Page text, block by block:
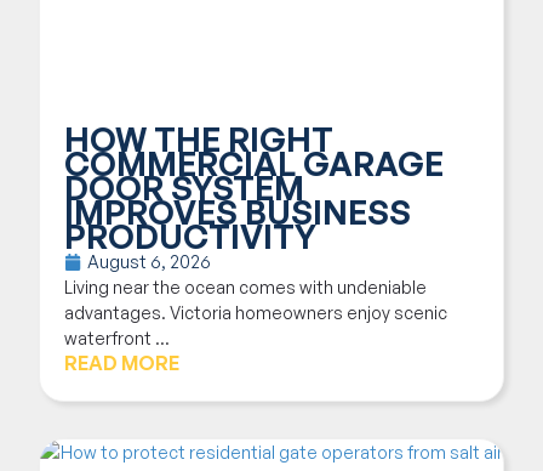
HOW THE RIGHT
COMMERCIAL GARAGE
DOOR SYSTEM
IMPROVES BUSINESS
PRODUCTIVITY
August 6, 2026
Living near the ocean comes with undeniable
advantages. Victoria homeowners enjoy scenic
waterfront ...
READ MORE